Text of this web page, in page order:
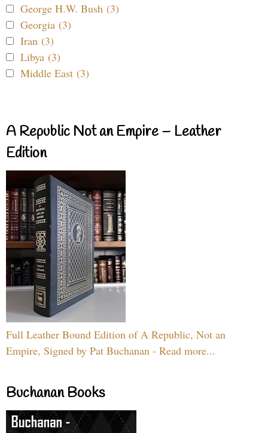
George H.W. Bush (3)
Georgia (3)
Iran (3)
Libya (3)
Middle East (3)
A Republic Not an Empire – Leather
Edition
Full Leather Bound Edition of A Republic, Not an
Empire, Signed by Pat Buchanan - Read more...
Buchanan Books